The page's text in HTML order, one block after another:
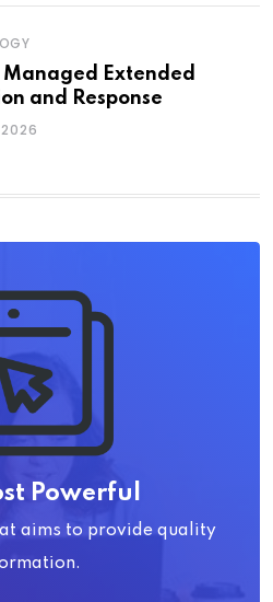
Managed Extended
and Response
2026
Powerful
aims to provide quality